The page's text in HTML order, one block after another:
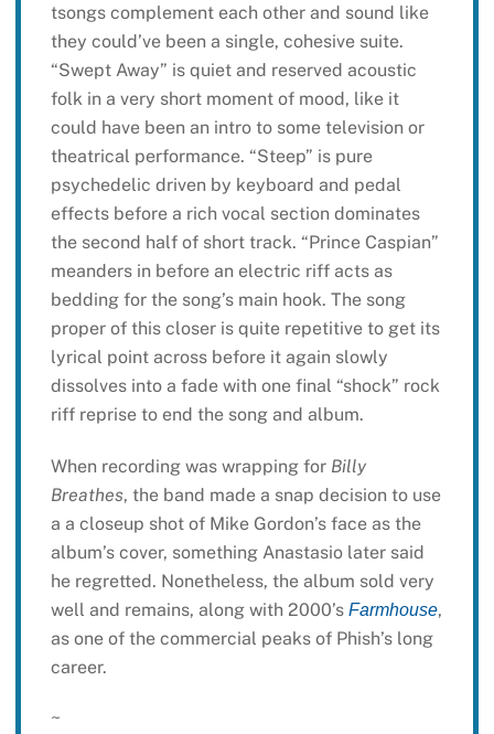
tsongs complement each other and sound like
they could’ve been a single, cohesive suite.
“Swept Away” is quiet and reserved acoustic
folk in a very short moment of mood, like it
could have been an intro to some television or
theatrical performance. “Steep” is pure
psychedelic driven by keyboard and pedal
effects before a rich vocal section dominates
the second half of short track. “Prince Caspian”
meanders in before an electric riff acts as
bedding for the song’s main hook. The song
proper of this closer is quite repetitive to get its
lyrical point across before it again slowly
dissolves into a fade with one final “shock” rock
riff reprise to end the song and album.
When recording was wrapping for Billy
Breathes, the band made a snap decision to use
a a closeup shot of Mike Gordon’s face as the
album’s cover, something Anastasio later said
he regretted. Nonetheless, the album sold very
well and remains, along with 2000’s Farmhouse,
as one of the commercial peaks of Phish’s long
career.
~